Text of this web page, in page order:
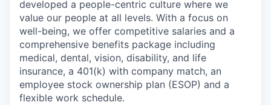
developed a people-centric culture where we
value our people at all levels. With a focus on
well-being, we offer competitive salaries and a
comprehensive benefits package including
medical, dental, vision, disability, and life
insurance, a 401(k) with company match, an
employee stock ownership plan (ESOP) and a
flexible work schedule.